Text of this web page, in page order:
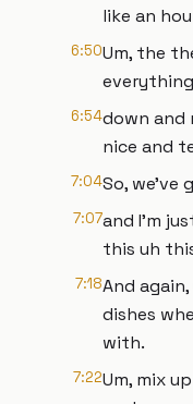
like an
6:50Um, the
6:54down and
nice and
7:04So, we've
7:07and I'm
this uh
7:18And
dishes
with.
7:22Um, mix